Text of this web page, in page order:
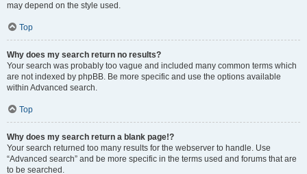
may depend on the style used.
Top
Why does my search return no results?
Your search was probably too vague and included many common terms which
are not indexed by phpBB. Be more specific and use the options available
within Advanced search.
Top
Why does my search return a blank page!?
Your search returned too many results for the webserver to handle. Use
“Advanced search” and be more specific in the terms used and forums that are
to be searched.